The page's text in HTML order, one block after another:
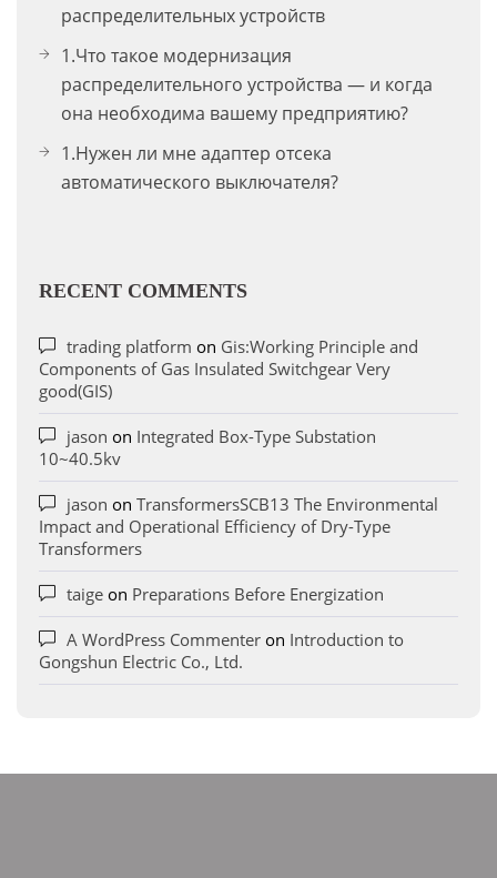
распределительных устройств
1.Что такое модернизация
распределительного устройства — и когда
она необходима вашему предприятию?
1.Нужен ли мне адаптер отсека
автоматического выключателя?
RECENT COMMENTS
trading platform on Gis:Working Principle and
Components of Gas Insulated Switchgear Very
good(GIS)
jason on Integrated Box-Type Substation
10~40.5kv
jason on TransformersSCB13 The Environmental
Impact and Operational Efficiency of Dry-Type
Transformers
taige on Preparations Before Energization
A WordPress Commenter on Introduction to
Gongshun Electric Co., Ltd.